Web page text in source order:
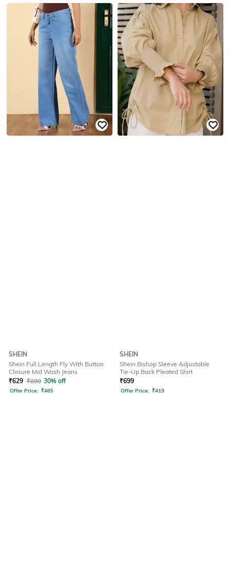
SHEIN
Shein Full Length Fly With Button
Closure Mid Wash Jeans
₹629 ₹899 30% off
Offer Price: ₹485
SHEIN
Shein Bishop Sleeve Adjustable
Tie-Up Back Pleated Shirt
₹699
Offer Price: ₹419